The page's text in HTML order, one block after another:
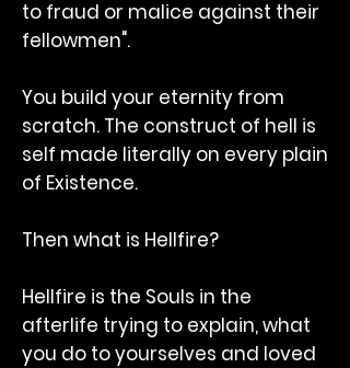
to fraud or malice against their
fellowmen".
You build your eternity from
scratch. The construct of hell is
self made literally on every plain
of Existence.
Then what is Hellfire?
Hellfire is the Souls in the
afterlife trying to explain, what
you do to yourselves and loved